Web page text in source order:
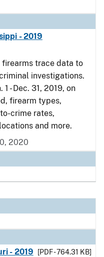
- 2019
trace data to
investigations.
- Dec. 31, 2019, on
firearm types,
crime rates,
and more.
2020
- 2019
[PDF - 764.31 KB]